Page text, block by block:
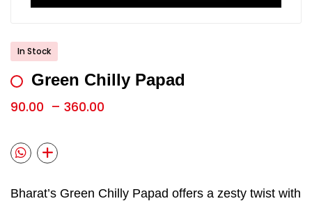
In Stock
Green Chilly Papad
90.00 – 360.00
Bharat’s Green Chilly Papad offers a zesty twist with